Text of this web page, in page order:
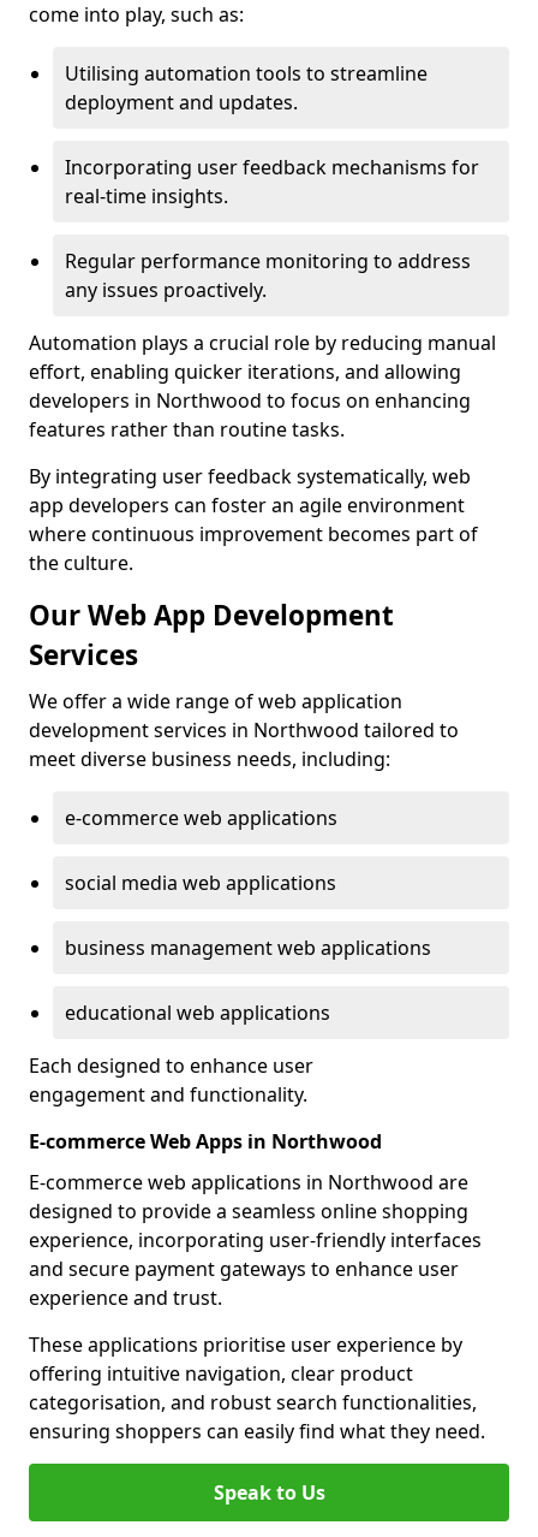
come into play, such as:
Utilising automation tools to streamline
deployment and updates.
Incorporating user feedback mechanisms for
real-time insights.
Regular performance monitoring to address
any issues proactively.
Automation plays a crucial role by reducing manual
effort, enabling quicker iterations, and allowing
developers in Northwood to focus on enhancing
features rather than routine tasks.
By integrating user feedback systematically, web
app developers can foster an agile environment
where continuous improvement becomes part of
the culture.
Our Web App Development
Services
We offer a wide range of web application
development services in Northwood tailored to
meet diverse business needs, including:
e-commerce web applications
social media web applications
business management web applications
educational web applications
Each designed to enhance user
engagement and functionality.
E-commerce Web Apps in Northwood
E-commerce web applications in Northwood are
designed to provide a seamless online shopping
experience, incorporating user-friendly interfaces
and secure payment gateways to enhance user
experience and trust.
These applications prioritise user experience by
offering intuitive navigation, clear product
categorisation, and robust search functionalities,
ensuring shoppers can easily find what they need.
Speak to Us